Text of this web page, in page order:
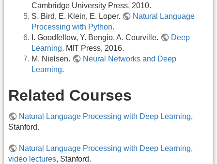
Cambridge University Press, 2010.
S. Bird, E. Klein, E. Loper.
Natural Language
Processing with Python.
I. Goodfellow, Y. Bengio, A. Courville.
Deep
Learning. MIT Press, 2016.
M. Nielsen.
Neural Networks and Deep
Learning.
Related Courses
Natural Language Processing with Deep Learning,
Stanford.
Natural Language Processing with Deep Learning,
video lectures, Stanford.